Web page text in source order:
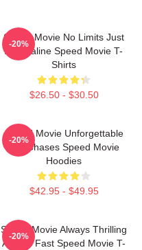
Speed Movie No Limits Just
Adrenaline Speed Movie T-
Shirts
$26.50 - $30.50
-20%
Speed Movie Unforgettable
Car Chases Speed Movie
Hoodies
$42.95 - $49.95
-20%
Speed Movie Always Thrilling
Always Fast Speed Movie T-
-20%